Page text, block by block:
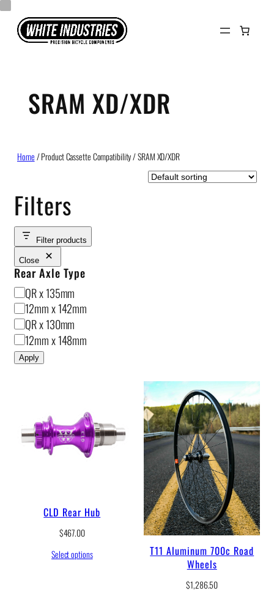
Skip
content
SRAM XD/XDR
Home/ Product Cassette Compatibility / SRAM XD/XDR
Filters
Filter products
Close
Rear Axle Type
R
e
a
r
A
x
QR x 135mm
12mm x 142mm
QR x 130mm
12mm x 148mm
Apply
CLD Rear Hub
$467.00
Select options
T11 Aluminum 700c Road
Wheels
$1,286.50